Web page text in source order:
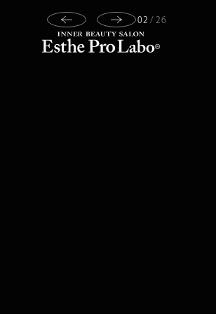
03 / 26